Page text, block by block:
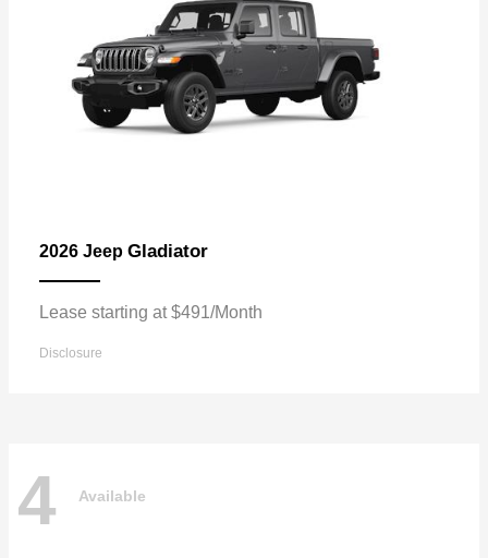
2026 Jeep Gladiator
Lease starting at $491/Month
Disclosure
4 Available